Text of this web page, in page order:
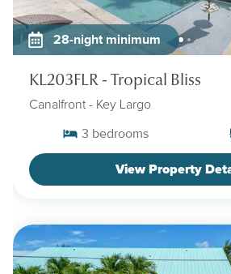
28-night minimum
KL203FLR - Tropical Bliss
Canalfront - Key Largo
3 bedrooms
View Property